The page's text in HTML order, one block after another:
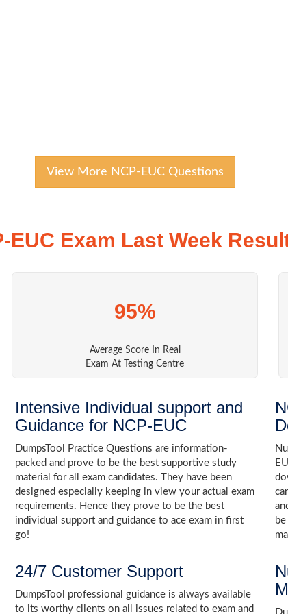
View More NCP-EUC Questions
EUC Exam Last Week
95%
Average Score In Real
Exam At Testing Centre
Intensive Individual support and
Guidance for NCP-EUC
DumpsTool Practice Questions are information-
packed and prove to be the best supportive study
material for all exam candidates. They have been
designed especially keeping in view your actual exam
requirements. Hence they prove to be the best
individual support and guidance to ace exam in first
go!
24/7 Customer Support
DumpsTool professional guidance is always available
to its worthy clients on all issues related to exam and